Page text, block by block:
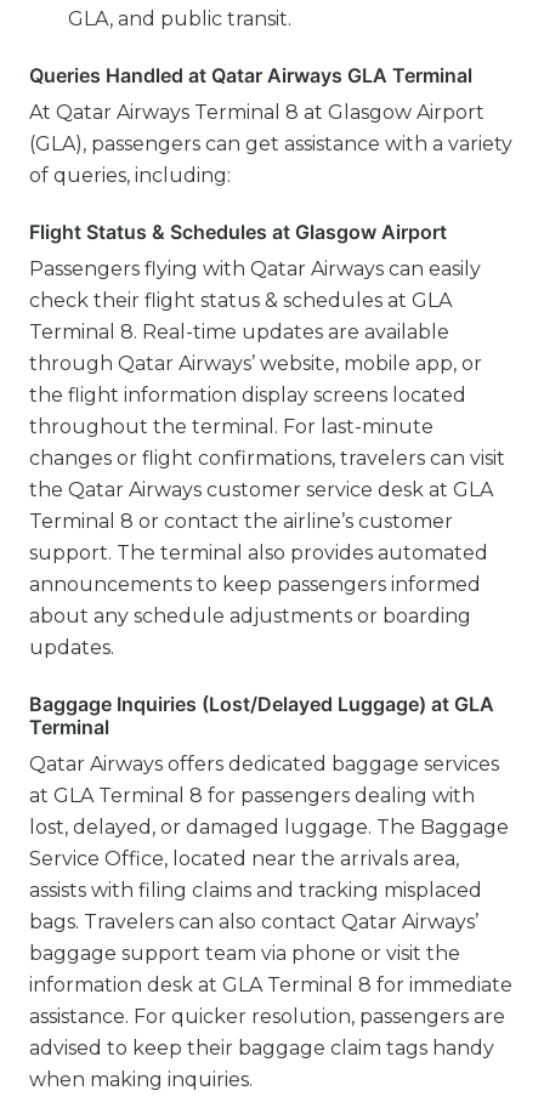
GLA, and public transit.
Queries Handled at Qatar Airways GLA Terminal
At Qatar Airways Terminal 8 at Glasgow Airport
(GLA), passengers can get assistance with a variety
of queries, including:
Flight Status & Schedules at Glasgow Airport
Passengers flying with Qatar Airways can easily
check their flight status & schedules at GLA
Terminal 8. Real-time updates are available
through Qatar Airways’ website, mobile app, or
the flight information display screens located
throughout the terminal. For last-minute
changes or flight confirmations, travelers can visit
the Qatar Airways customer service desk at GLA
Terminal 8 or contact the airline’s customer
support. The terminal also provides automated
announcements to keep passengers informed
about any schedule adjustments or boarding
updates.
Baggage Inquiries (Lost/Delayed Luggage) at GLA
Terminal
Qatar Airways offers dedicated baggage services
at GLA Terminal 8 for passengers dealing with
lost, delayed, or damaged luggage. The Baggage
Service Office, located near the arrivals area,
assists with filing claims and tracking misplaced
bags. Travelers can also contact Qatar Airways’
baggage support team via phone or visit the
information desk at GLA Terminal 8 for immediate
assistance. For quicker resolution, passengers are
advised to keep their baggage claim tags handy
when making inquiries.